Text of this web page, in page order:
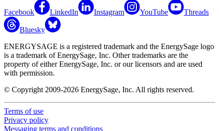
Facebook LinkedIn Instagram YouTube Threads
Bluesky
ENERGYSAGE is a registered trademark and the EnergySage logo
is a trademark of EnergySage, Inc. Other trademarks are the
property of either EnergySage, Inc. or our licensors and are used
with permission.
© Copyright 2009-2026 EnergySage, Inc. All rights reserved.
Terms of use
Privacy policy
Messaging terms and conditions